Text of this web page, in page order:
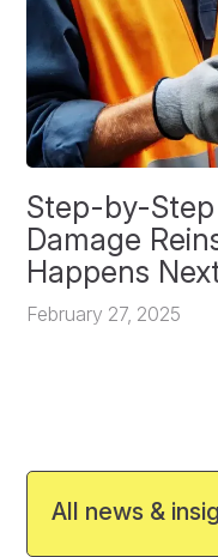
Step-by-
Damage
Happens
February 27, 2025
All news &